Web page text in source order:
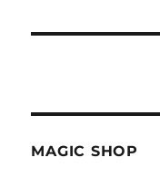
MAGIC SHOP